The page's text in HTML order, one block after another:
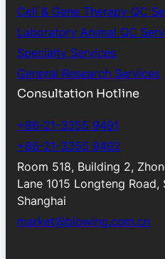
Cell & Gene Therapy QC
Laboratory Animal QC
Specialty Services
General Research Services
Consultation Hotline
+86-21-3355 9491
+86-21-3355 9492
Room 518, Building 2,
Lane 1015 Longteng
Shanghai
market@biowing.com.cn